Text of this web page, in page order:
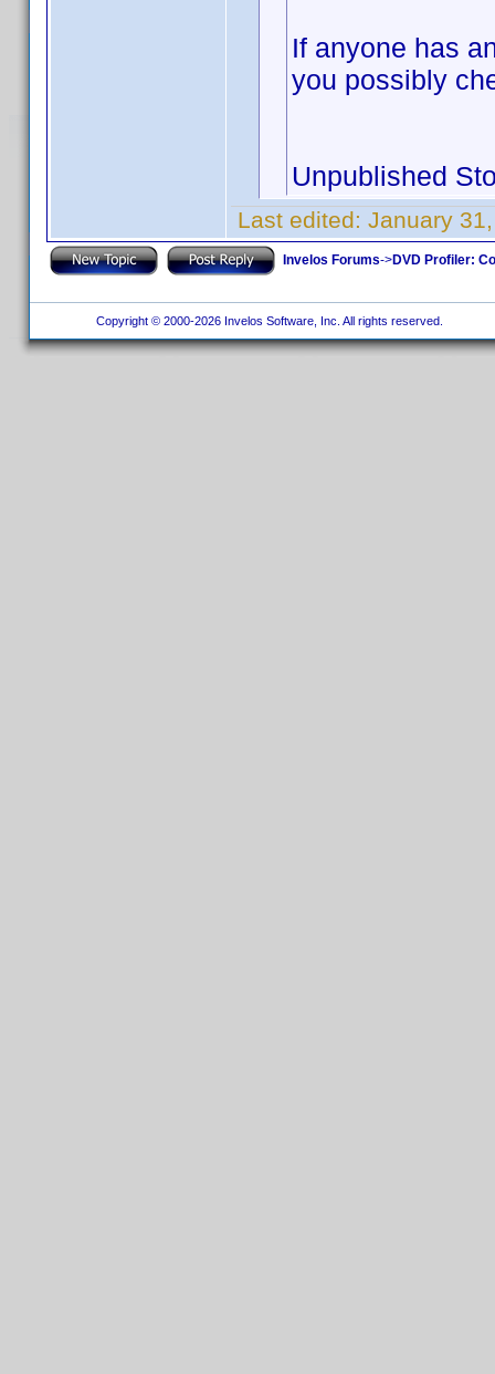
If anyone has
you possibly
Unpublished
Last edited: January
Invelos Forums->DVD Profiler:
Copyright © 2000-2026 Invelos Software, Inc. All rights reserved.